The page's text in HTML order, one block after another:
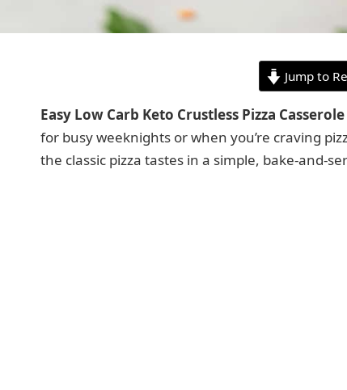
Jump to
Easy Low Carb Keto Crustless Pizza
for busy weeknights or when you’re craving
the classic pizza tastes in a simple, bake-and-